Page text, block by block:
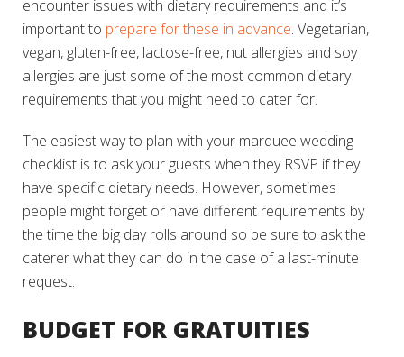
encounter issues with dietary requirements and it’s
important to prepare for these in advance. Vegetarian,
vegan, gluten-free, lactose-free, nut allergies and soy
allergies are just some of the most common dietary
requirements that you might need to cater for.
The easiest way to plan with your marquee wedding
checklist is to ask your guests when they RSVP if they
have specific dietary needs. However, sometimes
people might forget or have different requirements by
the time the big day rolls around so be sure to ask the
caterer what they can do in the case of a last-minute
request.
BUDGET FOR GRATUITIES